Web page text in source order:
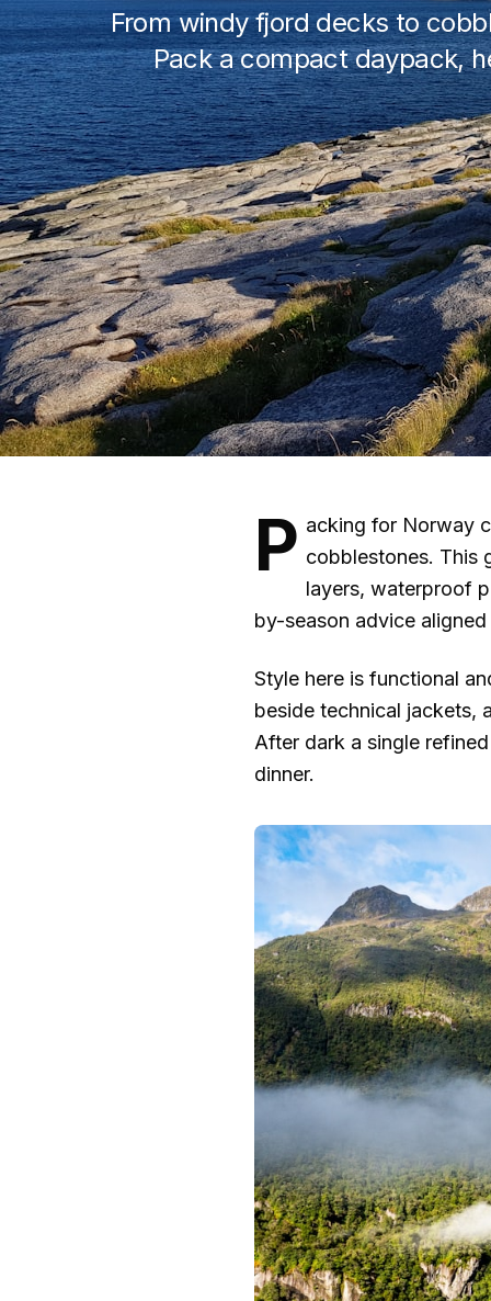
From windy fjord decks to
Pack a compact daypack,
P acking for Norway
cobblestones. This
layers, waterproof
by-season advice
Style here is functional
beside technical jackets,
After dark a single
dinner.